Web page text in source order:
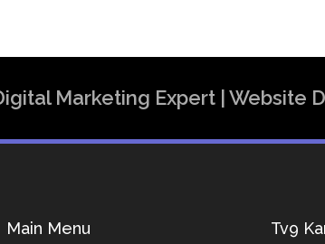
Marketing Expert | Website
Main Menu Tv9